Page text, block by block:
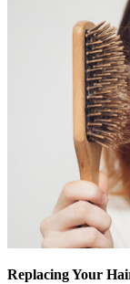
Replacing Your